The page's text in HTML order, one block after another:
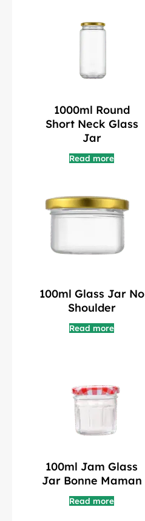
1000ml Round
Short Neck Glass
Jar
Read more
100ml Glass Jar No
Shoulder
Read more
100ml Jam Glass
Jar Bonne Maman
Read more